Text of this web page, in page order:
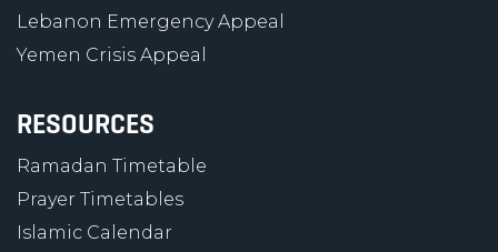
Lebanon Emergency Appeal
Yemen Crisis Appeal
RESOURCES
Ramadan Timetable
Prayer Timetables
Islamic Calendar